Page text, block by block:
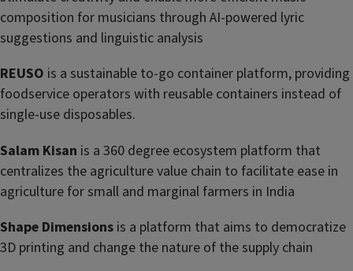
composition for musicians through AI-powered lyric
suggestions and linguistic analysis
REUSO is a sustainable to-go container platform, providing
foodservice operators with reusable containers instead of
single-use disposables.
Salam Kisan is a 360 degree ecosystem platform that
centralizes the agriculture value chain to facilitate ease in
agriculture for small and marginal farmers in India
Shape Dimensions is a platform that aims to democratize
3D printing and change the nature of the supply chain